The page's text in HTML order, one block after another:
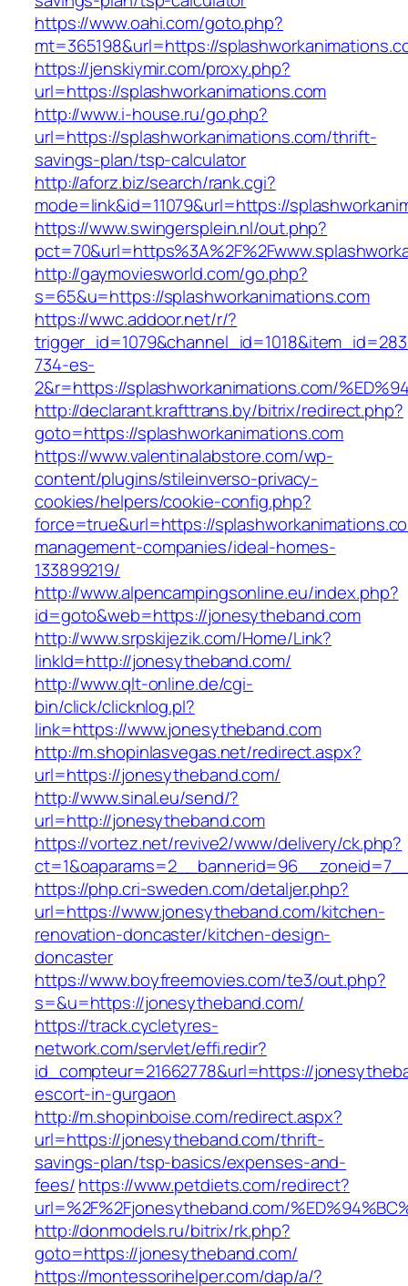
https://www.oahi.com/goto.php?
mt=365198&url=https://
https://jenskiymir.com/proxy.php?
url=https://splashworkanimations.com
http://www.i-house.ru/go.php?
url=https://splashworkanimations.com/thrift-
savings-plan/tsp-calculator
http://aforz.biz/search/rank.cgi?
mode=link&id=11079&url=https://
https://www.swingersplein.nl/out.php?
http://gaymoviesworld.com/go.php?
s=65&u=https://splashworkanimations.com
https://wwc.addoor.net/r/?
734-es-
2&r=https://splashworkanimations.com/
http://declarant.krafttrans.by/bitrix/redirect.php?
goto=https://splashworkanimations.com
https://www.valentinalabstore.com/wp-
content/plugins/stileinverso-privacy-
cookies/helpers/cookie-config.php?
force=true&url=https://
management-companies/ideal-homes-
133899219/
http://www.alpencampingsonline.eu/index.php?
id=goto&web=https://jonesytheband.com
http://www.srpskijezik.com/Home/Link?
linkId=http://jonesytheband.com/
http://www.qlt-online.de/cgi-
bin/click/clicknlog.pl?
link=https://www.jonesytheband.com
http://m.shopinlasvegas.net/redirect.aspx?
url=https://jonesytheband.com/
http://www.sinal.eu/send/?
url=http://jonesytheband.com
https://vortez.net/revive2/www/delivery/ck.php?
https://php.cri-sweden.com/detaljer.php?
url=https://www.jonesytheband.com/kitchen-
renovation-doncaster/kitchen-design-
doncaster
https://www.boyfreemovies.com/te3/out.php?
s=&u=https://jonesytheband.com/
https://track.cycletyres-
network.com/servlet/effi.redir?
id_compteur=21662778&url=https://
escort-in-gurgaon
http://m.shopinboise.com/redirect.aspx?
url=https://jonesytheband.com/thrift-
savings-plan/tsp-basics/expenses-and-
fees/https://www.petdiets.com/redirect?
url=%2F%2Fjonesytheband.com/
http://donmodels.ru/bitrix/rk.php?
goto=https://jonesytheband.com/
https://montessorihelper.com/dap/a/?